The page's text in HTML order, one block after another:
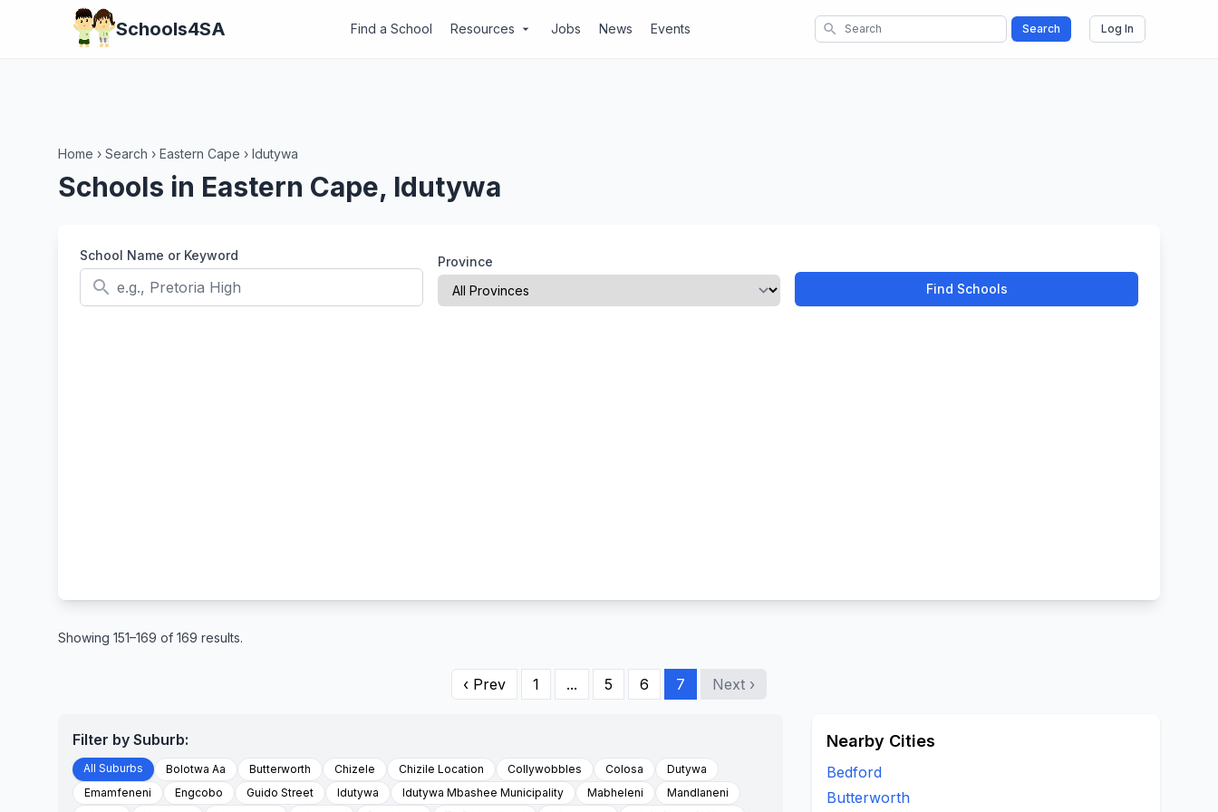
Schools4SA Find a School Resources arrow_drop_down Jobs News Events search Search Log In
Home › Search › Eastern Cape › Idutywa
Schools in Eastern Cape, Idutywa
School Name or Keyword
search
Province
Find Schools
Showing 151–169 of 169 results.
‹ Prev 1 ... 5 6 7 Next ›
Filter by Suburb:
All Suburbs Bolotwa Aa Butterworth Chizele Chizile Location Collywobbles Colosa
Dutywa
Emamfeneni
Engcobo Guido Street Idutywa Idutywa Mbashee Municipality Mabheleni
Mandlaneni
Nearby Cities
Bedford
Butterworth